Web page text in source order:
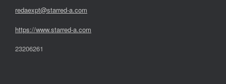
redaexpt@starred-a.com
https://www.starred-a.com
23206261